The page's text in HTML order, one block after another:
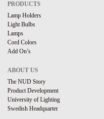
PRODUCTS
Lamp Holders
Light Bulbs
Lamps
Cord Colors
Add On’s
ABOUT US
The NUD Story
Product Development
University of Lighting
Swedish Headquarter